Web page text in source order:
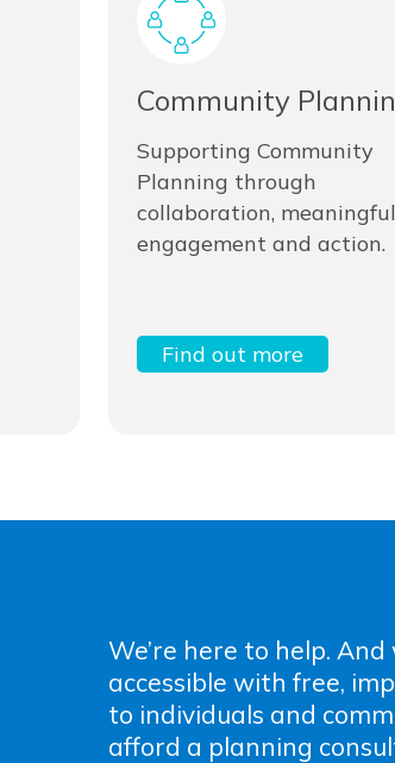
Community
Supporting Community
Planning through
collaboration, meaningful
engagement and action.
Find out more
We’re here to help.
accessible with free,
to individuals and
afford a planning